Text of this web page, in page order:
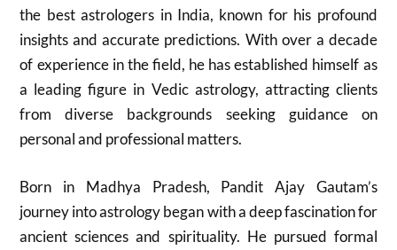
the best astrologers in India, known for his profound
insights and accurate predictions. With over a decade
of experience in the field, he has established himself as
a leading figure in Vedic astrology, attracting clients
from diverse backgrounds seeking guidance on
personal and professional matters.
Born in Madhya Pradesh, Pandit Ajay Gautam’s
journey into astrology began with a deep fascination for
ancient sciences and spirituality. He pursued formal